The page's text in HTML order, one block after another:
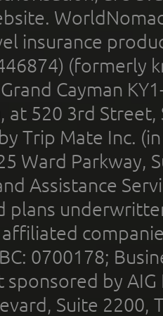
insurance
(formerly
Cayman
at 520 3rd
Trip Mate Inc.
Ward Parkway,
Assistance
plans
0700178;
sponsored by
Suite 2200,